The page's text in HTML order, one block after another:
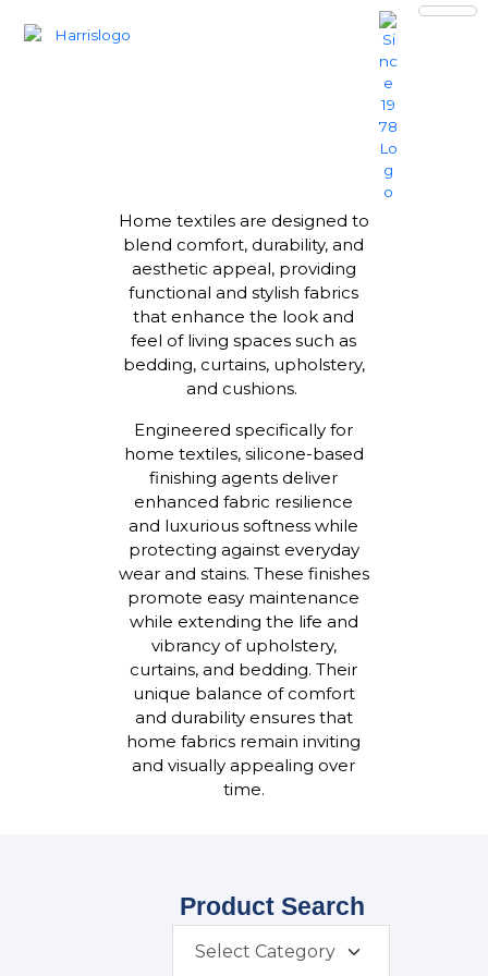
Home textiles are designed to
blend comfort, durability, and
aesthetic appeal, providing
functional and stylish fabrics
that enhance the look and
feel of living spaces such as
bedding, curtains, upholstery,
and cushions.
Engineered specifically for
home textiles, silicone-based
finishing agents deliver
enhanced fabric resilience
and luxurious softness while
protecting against everyday
wear and stains. These finishes
promote easy maintenance
while extending the life and
vibrancy of upholstery,
curtains, and bedding. Their
unique balance of comfort
and durability ensures that
home fabrics remain inviting
and visually appealing over
time.
Product Search